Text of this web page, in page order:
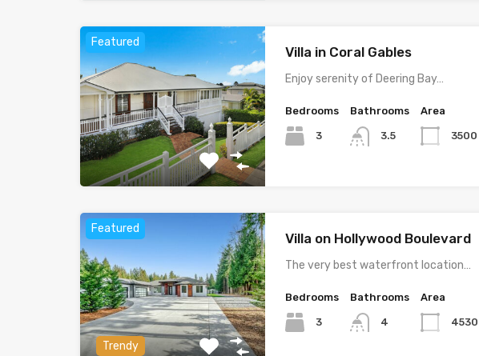
Featured
Villa in Coral Gables
Enjoy serenity of Deering Bay…
Bedrooms
3
Bathrooms
3.5
Area
3500
Featured
Trendy
Villa on Hollywood Boulevard
The very best waterfront location…
Bedrooms
3
Bathrooms
4
Area
4530